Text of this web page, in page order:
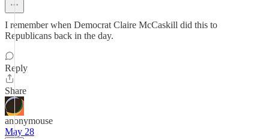
I remember when Democrat Claire McCaskill did this to
Republicans back in the day.
Reply
Share
anonymouse
May 28